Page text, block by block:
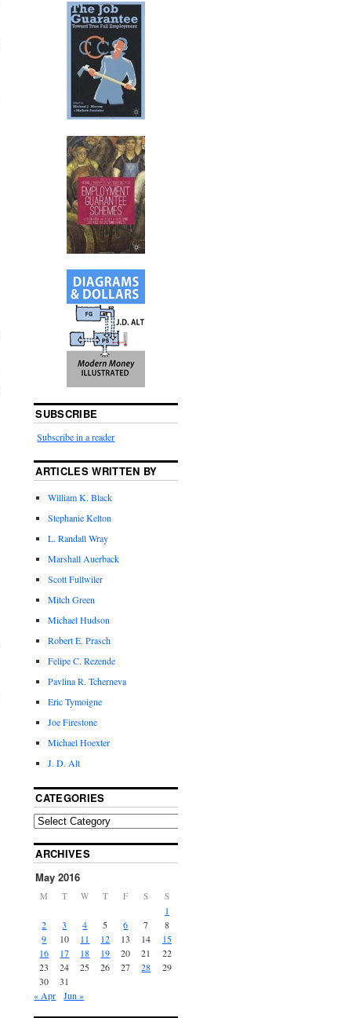
SUBSCRIBE
Subscribe in a reader
ARTICLES WRITTEN BY
William K. Black
Stephanie Kelton
L. Randall Wray
Marshall Auerback
Scott Fullwiler
Mitch Green
Michael Hudson
Robert E. Prasch
Felipe C. Rezende
Pavlina R. Tcherneva
Eric Tymoigne
Joe Firestone
Michael Hoexter
J. D. Alt
CATEGORIES
ARCHIVES
May 2016
M T W T F S S
1
2
3 4 5 6 7
8
9
10 11 12 13 14
15
16
17 18 19 20 21
22
23
24 25 26 27 28
29
30
31
« Apr
Jun »